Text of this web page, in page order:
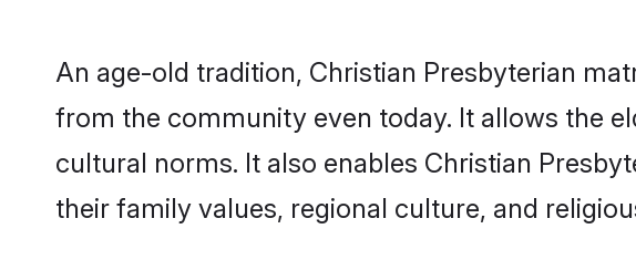
An age-old tradition, Christian Presbyterian
from the community even today. It allows the
cultural norms. It also enables Christian
their family values, regional culture, and